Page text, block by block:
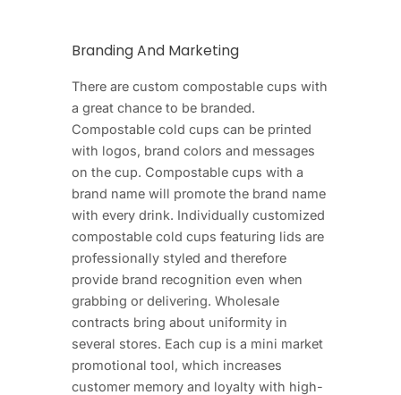
Branding And Marketing
There are custom compostable cups with
a great chance to be branded.
Compostable cold cups can be printed
with logos, brand colors and messages
on the cup. Compostable cups with a
brand name will promote the brand name
with every drink. Individually customized
compostable cold cups featuring lids are
professionally styled and therefore
provide brand recognition even when
grabbing or delivering. Wholesale
contracts bring about uniformity in
several stores. Each cup is a mini market
promotional tool, which increases
customer memory and loyalty with high-